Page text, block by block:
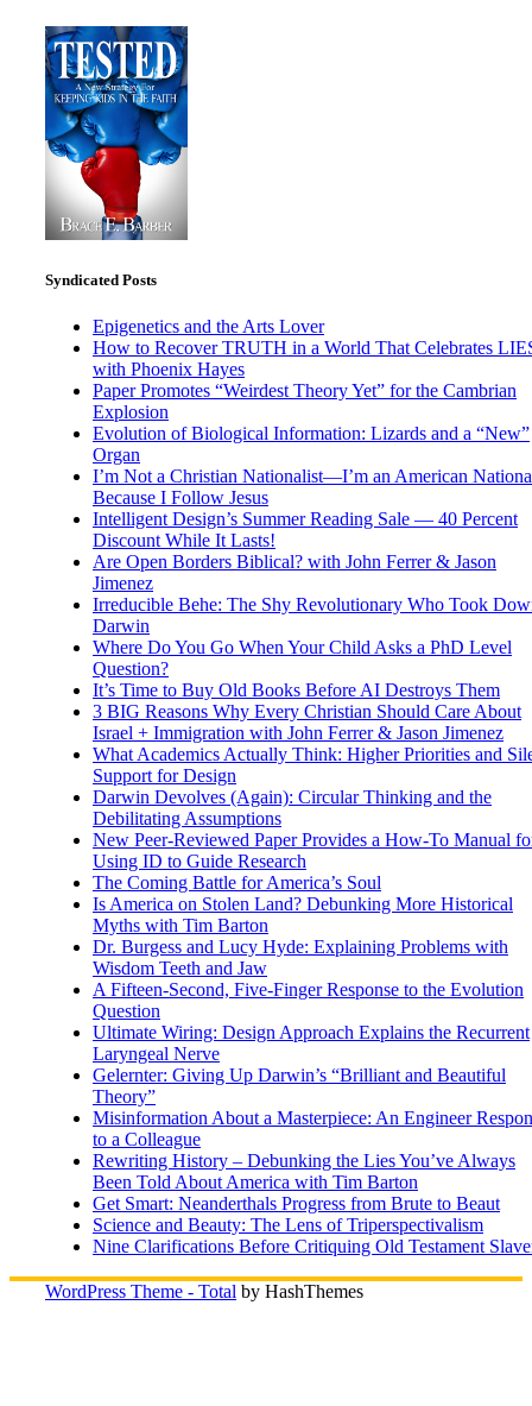
Syndicated Posts
Epigenetics and the Arts Lover
How to Recover TRUTH in a World That Celebrates
with Phoenix Hayes
Paper Promotes “Weirdest Theory Yet” for the Cambrian
Explosion
Evolution of Biological Information: Lizards and a “New”
Organ
I’m Not a Christian Nationalist—I’m an American
Because I Follow Jesus
Intelligent Design’s Summer Reading Sale — 40 Percent
Discount While It Lasts!
Are Open Borders Biblical? with John Ferrer & Jason
Jimenez
Irreducible Behe: The Shy Revolutionary Who Took
Darwin
Where Do You Go When Your Child Asks a PhD Level
Question?
It’s Time to Buy Old Books Before AI Destroys Them
3 BIG Reasons Why Every Christian Should Care About
Israel + Immigration with John Ferrer & Jason Jimenez
What Academics Actually Think: Higher Priorities and
Support for Design
Darwin Devolves (Again): Circular Thinking and the
Debilitating Assumptions
New Peer-Reviewed Paper Provides a How-To Manual
Using ID to Guide Research
The Coming Battle for America’s Soul
Is America on Stolen Land? Debunking More Historical
Myths with Tim Barton
Dr. Burgess and Lucy Hyde: Explaining Problems with
Wisdom Teeth and Jaw
A Fifteen-Second, Five-Finger Response to the Evolution
Question
Ultimate Wiring: Design Approach Explains the Recurrent
Laryngeal Nerve
Gelernter: Giving Up Darwin’s “Brilliant and Beautiful
Theory”
Misinformation About a Masterpiece: An Engineer
to a Colleague
Rewriting History – Debunking the Lies You’ve Always
Been Told About America with Tim Barton
Get Smart: Neanderthals Progress from Brute to Beaut
Science and Beauty: The Lens of Triperspectivalism
Nine Clarifications Before Critiquing Old Testament
WordPress Theme - Total by HashThemes